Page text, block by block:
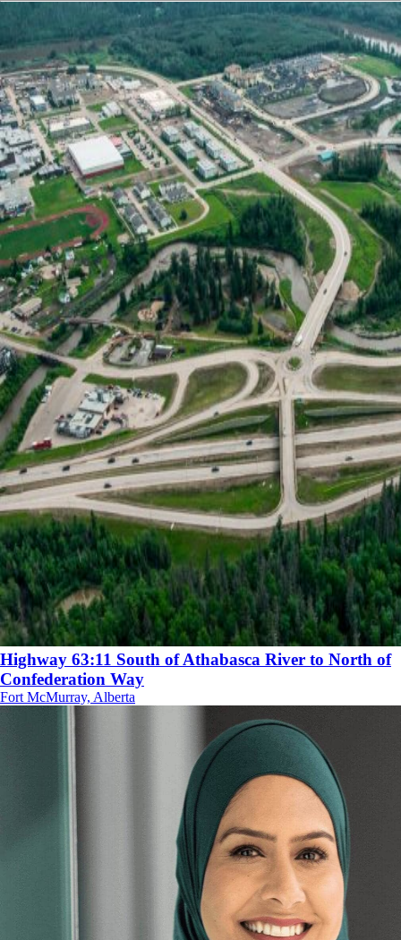
Highway 63:11 South of Athabasca River to North of
Confederation Way
Fort McMurray, Alberta